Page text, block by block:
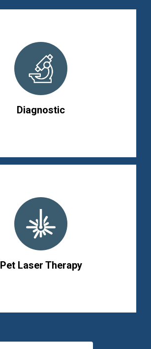
Diagnostic
Pet Laser Therapy